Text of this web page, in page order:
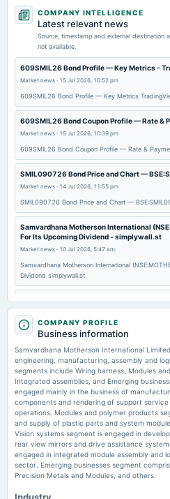
2026-05-20
board Meetings
2026-03-27
dividend
Rs.0.3500 per share(35%)Interim Dividend
Interim Dividend
2026-02-10
board Meetings
Quarterly Results
2025-12-23
annual General Meeting
POM
board Meetings
Quarterly Results
2025-08-24
annual General Meeting
POM
2025-08-13
board Meetings
Quarterly Results
2025-07-18
COMPANY INTELLIGENCE
Latest relevant news
Source, timestamp and external destination
not available.
609SMIL26 Bond Profile — Key Metrics -
Market news · 15 Jul 2026, 10:52 pm
609SMIL26 Bond Profile — Key Metrics
609SMIL26 Bond Coupon Profile — Rate &
Market news · 15 Jul 2026, 10:39 pm
609SMIL26 Bond Coupon Profile — Rate &
SMIL090726 Bond Price and Chart —
Market news · 14 Jul 2026, 11:55 pm
SMIL090726 Bond Price and Chart —
Samvardhana Motherson International
For Its Upcoming Dividend - simplywall.st
Market news · 10 Jul 2026, 5:47 am
Samvardhana Motherson International
Dividend simplywall.st
Samvardhana Motherson files BRSR for
- scanx.trade
Market news·7 Jul 2026, 11:54 pm
Samvardhana Motherson files BRSR for FY26
Is Now The Time To Look At Buying
Limited (NSE:MOTHERSON)? - simplywall.st
Market news·6 Jul 2026, 7:02 am
Is Now The Time To Look At Buying
(NSE:MOTHERSON)? simplywall.st
COMPANY PROFILE
Business information
Samvardhana Motherson International
engineering, manufacturing, assembly and
segments include Wiring harness, Modules
Integrated assemblies, and Emerging
engaged mainly in the business of
components and rendering of support
operations. Modules and polymer products
and supply of plastic parts and system
Vision systems segment is engaged in
rear view mirrors and drive assistance
engaged in integrated module assembly and
sector. Emerging businesses segment
Precision Metals and Modules, and others.